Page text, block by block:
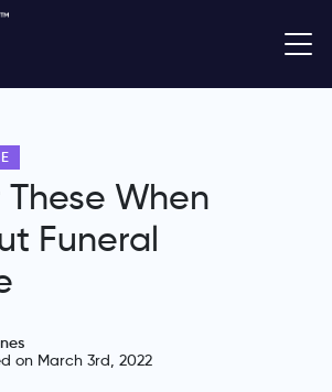
When
Funeral
on March 3rd, 2022